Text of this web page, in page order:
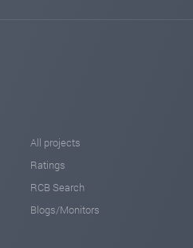
All projects
Ratings
RCB Search
Blogs/Monitors